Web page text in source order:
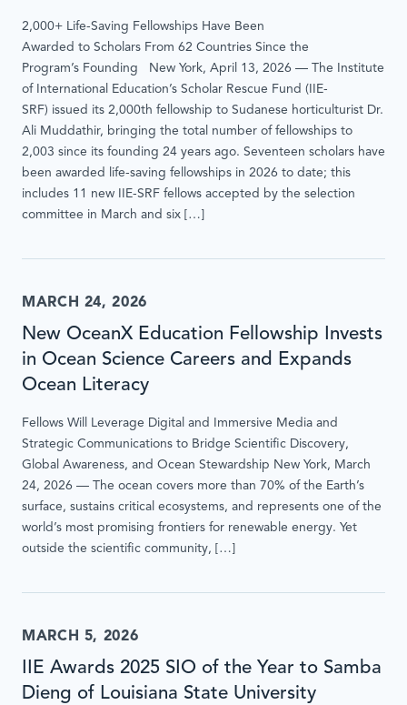
2,000+ Life-Saving Fellowships Have Been
Awarded to Scholars From 62 Countries Since the
Program’s Founding New York, April 13, 2026 — The Institute
of International Education’s Scholar Rescue Fund (IIE-
SRF) issued its 2,000th fellowship to Sudanese horticulturist Dr.
Ali Muddathir, bringing the total number of fellowships to
2,003 since its founding 24 years ago. Seventeen scholars have
been awarded life-saving fellowships in 2026 to date; this
includes 11 new IIE-SRF fellows accepted by the selection
committee in March and six […]
MARCH 24, 2026
New OceanX Education Fellowship Invests
in Ocean Science Careers and Expands
Ocean Literacy
Fellows Will Leverage Digital and Immersive Media and
Strategic Communications to Bridge Scientific Discovery,
Global Awareness, and Ocean Stewardship New York, March
24, 2026 — The ocean covers more than 70% of the Earth’s
surface, sustains critical ecosystems, and represents one of the
world’s most promising frontiers for renewable energy. Yet
outside the scientific community, […]
MARCH 5, 2026
IIE Awards 2025 SIO of the Year to Samba
Dieng of Louisiana State University